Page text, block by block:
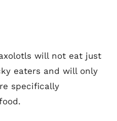
will not eat just
eaters and will only
specifically